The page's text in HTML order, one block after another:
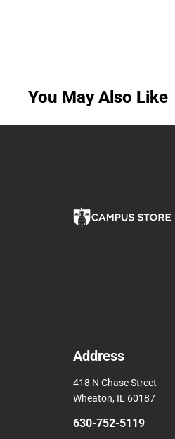
You May Also Like
Address
418 N Chase Street
Wheaton, IL 60187
630-752-5119